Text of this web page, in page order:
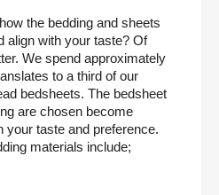
the bedding and sheets
align with your taste? Of
We spend approximately
to a third of our
bedsheets. The bedsheet
are chosen become
your taste and preference.
materials include;